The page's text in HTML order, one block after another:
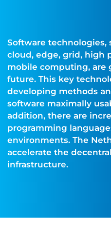
Software technologies,
cloud, edge, grid, high
mobile computing, are
future. This key
developing methods
software maximally
addition, there are
programming
environments. The
accelerate the
infrastructure.